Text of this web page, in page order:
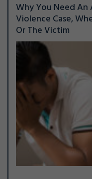
Why You Need
Violence Case,
Or The Victim